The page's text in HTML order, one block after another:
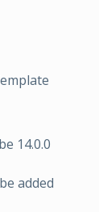
14.0.0
added